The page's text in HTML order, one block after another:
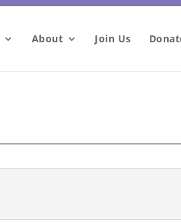
About Join Us